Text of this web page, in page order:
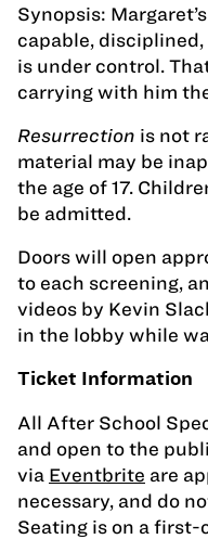
Synopsis:
capable,
is under control.
carrying with him
Resurrection is not
material may be
the age of 17.
be admitted.
Doors will open
to each screening,
videos by Kevin
in the lobby while
Ticket Information
All After School
and open to the
via Eventbrite are
necessary, and do
Seating is on a